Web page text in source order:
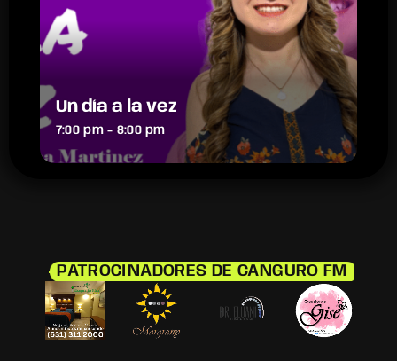
Un día a la vez
7:00 pm - 8:00 pm
PATROCINADORES DE CANGURO FM